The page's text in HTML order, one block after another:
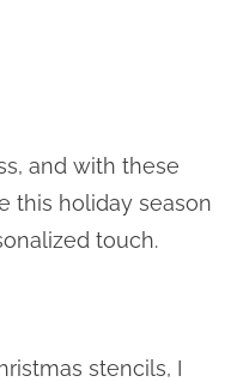
and with these
this holiday season
touch.
stencils, I